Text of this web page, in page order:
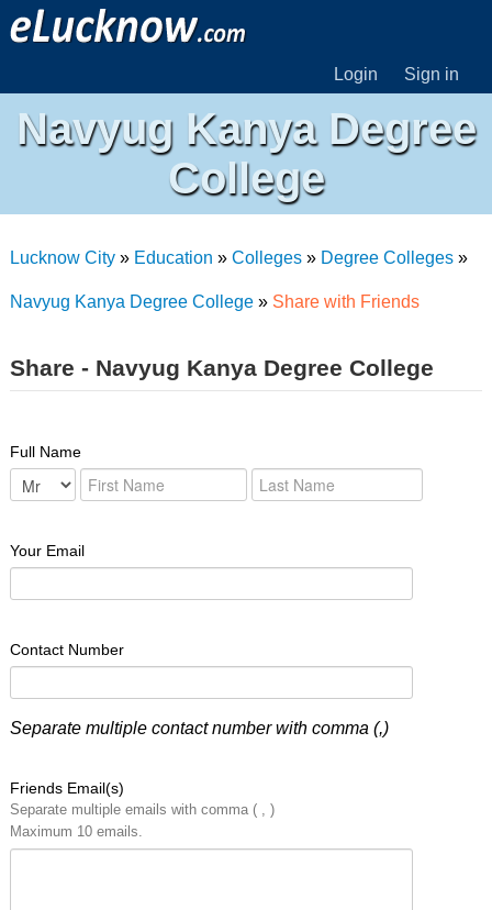
Login Sign in
Navyug Kanya Degree
College
Lucknow City» Education » Colleges» Degree Colleges»
Navyug Kanya Degree College» Share with Friends
Share - Navyug Kanya Degree College
Full Name
Your Email
Contact Number
Separate multiple contact number with comma (,)
Friends Email(s)
Separate multiple emails with comma ( , )
Maximum 10 emails.